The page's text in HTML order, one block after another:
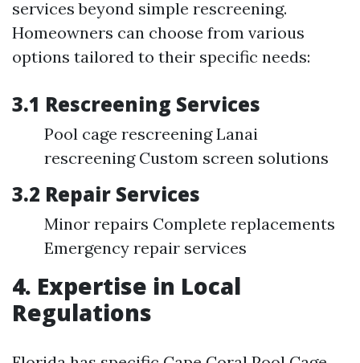
services beyond simple rescreening.
Homeowners can choose from various
options tailored to their specific needs:
3.1 Rescreening Services
Pool cage rescreening Lanai
rescreening Custom screen solutions
3.2 Repair Services
Minor repairs Complete replacements
Emergency repair services
4. Expertise in Local
Regulations